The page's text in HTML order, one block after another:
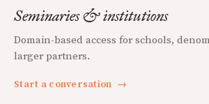
Seminaries & institutions
Domain-based access for schools,
larger partners.
Start a conversation →